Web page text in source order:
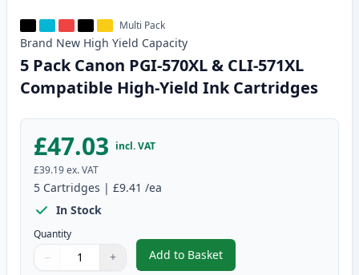
Multi Pack
Brand New High Yield Capacity
5 Pack Canon PGI-570XL & CLI-571XL
Compatible High-Yield Ink Cartridges
£47.03 incl. VAT
£39.19ex. VAT
5 Cartridges | £9.41 /ea
In Stock
Quantity
Quantity
Use buttons to adjust
− +
Quantity:
Add to Basket
,5 Pack Canon PGI-570XL &